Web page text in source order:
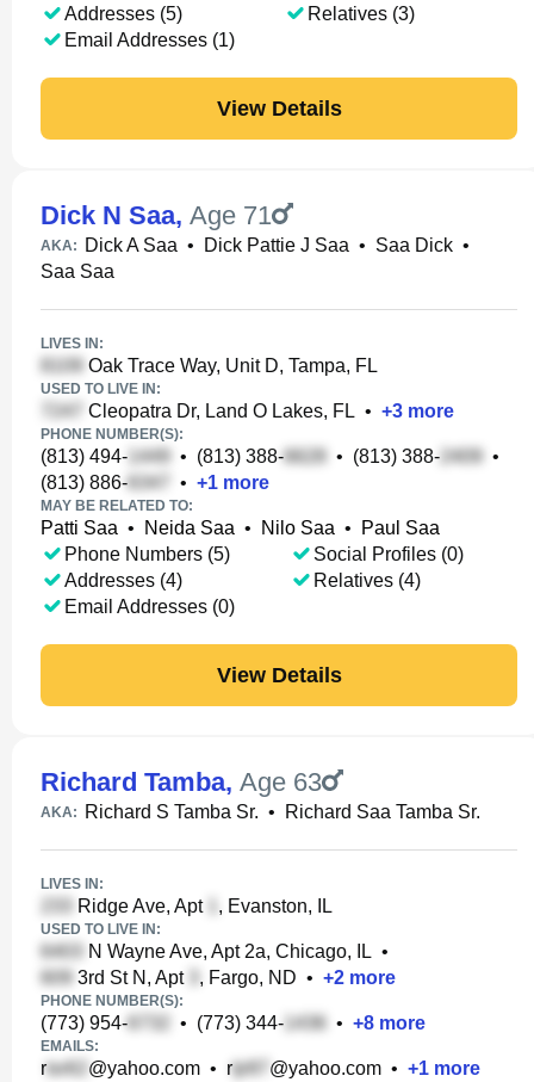
Addresses (5)
Email Addresses (1)
Relatives (3)
View Details
Dick N Saa, Age 71
AKA: Dick A Saa • Dick Pattie J Saa • Saa Dick •
Saa Saa
LIVES IN:
Oak Trace Way, Unit D, Tampa, FL
USED TO LIVE IN:
Cleopatra Dr, Land O Lakes, FL • +3 more
PHONE NUMBER(S):
(813) 494- • (813) 388- • (813) 388-
•
(813) 886-
• +1 more
MAY BE RELATED TO:
Patti Saa • Neida Saa • Nilo Saa •
Paul Saa
Phone Numbers (5)
Addresses (4)
Email Addresses (0)
Social Profiles (0)
Relatives (4)
View Details
Richard Tamba, Age 63
AKA: Richard S Tamba Sr. • Richard Saa Tamba Sr.
LIVES IN:
Ridge Ave, Apt , Evanston, IL
USED TO LIVE IN:
N Wayne Ave, Apt 2a, Chicago, IL •
3rd St N, Apt
, Fargo, ND • +2 more
PHONE NUMBER(S):
(773) 954- • (773) 344- • +8 more
EMAILS:
r @yahoo.com • r @yahoo.com • +1 more